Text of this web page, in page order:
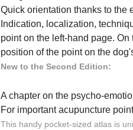
Quick orientation thanks to the
Indication, localization,
point on the left-hand page.
position of the point on the
New to the Second Edition:
A chapter on the psycho-
For important acupuncture
This handy pocket-sized atlas is